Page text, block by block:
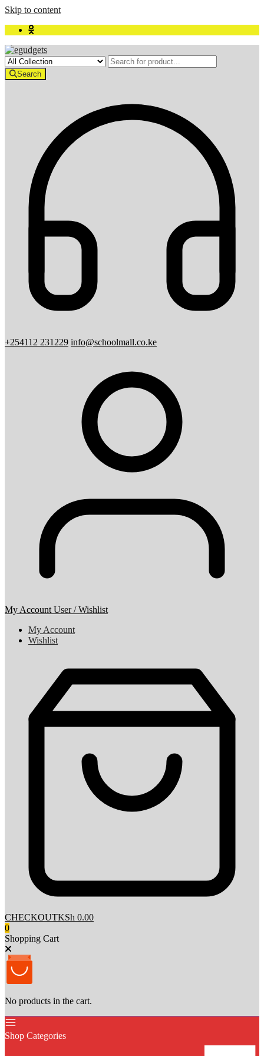
Skip to content
Search
+254112 231229 info@schoolmall.co.ke
My Account User / Wishlist
My Account
Wishlist
CHECKOUTKSh 0.00
0
Shopping Cart
No products in the cart.
Shop Categories